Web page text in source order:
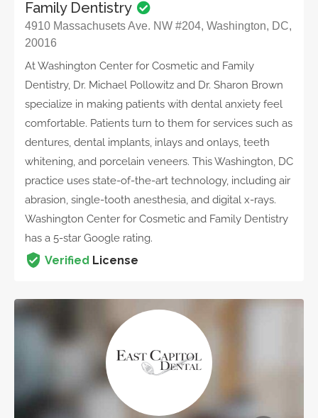
Family Dentistry
4910 Massachusets Ave. NW #204, Washington, DC,
20016
At Washington Center for Cosmetic and Family
Dentistry, Dr. Michael Pollowitz and Dr. Sharon Brown
specialize in making patients with dental anxiety feel
comfortable. Patients turn to them for services such as
dentures, dental implants, inlays and onlays, teeth
whitening, and porcelain veneers. This Washington, DC
practice uses state-of-the-art technology, including air
abrasion, single-tooth anesthesia, and digital x-rays.
Washington Center for Cosmetic and Family Dentistry
has a 5-star Google rating.
Verified License